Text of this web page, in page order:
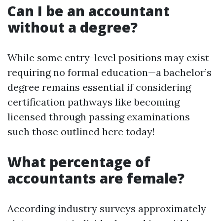
Can I be an accountant
without a degree?
While some entry-level positions may exist
requiring no formal education—a bachelor’s
degree remains essential if considering
certification pathways like becoming
licensed through passing examinations
such those outlined here today!
What percentage of
accountants are female?
According industry surveys approximately